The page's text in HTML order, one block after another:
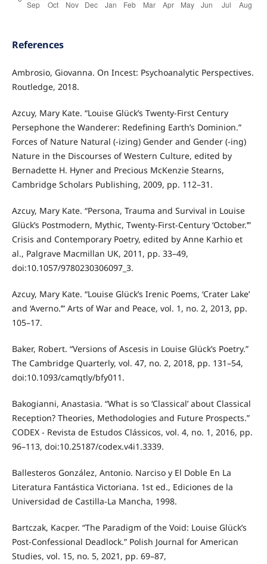
References
Ambrosio, Giovanna. On Incest: Psychoanalytic Perspectives.
Routledge, 2018.
Azcuy, Mary Kate. “Louise Glück’s Twenty-First Century
Persephone the Wanderer: Redefining Earth’s Dominion.”
Forces of Nature Natural (-izing) Gender and Gender (-ing)
Nature in the Discourses of Western Culture, edited by
Bernadette H. Hyner and Precious McKenzie Stearns,
Cambridge Scholars Publishing, 2009, pp. 112–31.
Azcuy, Mary Kate. “Persona, Trauma and Survival in Louise
Glück’s Postmodern, Mythic, Twenty-First-Century ‘October.’”
Crisis and Contemporary Poetry, edited by Anne Karhio et
al., Palgrave Macmillan UK, 2011, pp. 33–49,
doi:10.1057/9780230306097_3.
Azcuy, Mary Kate. “Louise Glück’s Irenic Poems, ‘Crater Lake’
and ‘Averno.’” Arts of War and Peace, vol. 1, no. 2, 2013, pp.
105–17.
Baker, Robert. “Versions of Ascesis in Louise Glück’s Poetry.”
The Cambridge Quarterly, vol. 47, no. 2, 2018, pp. 131–54,
doi:10.1093/camqtly/bfy011.
Bakogianni, Anastasia. “What is so ‘Classical’ about Classical
Reception? Theories, Methodologies and Future Prospects.”
CODEX - Revista de Estudos Clássicos, vol. 4, no. 1, 2016, pp.
96–113, doi:10.25187/codex.v4i1.3339.
Ballesteros González, Antonio. Narciso y El Doble En La
Literatura Fantástica Victoriana. 1st ed., Ediciones de la
Universidad de Castilla-La Mancha, 1998.
Bartczak, Kacper. “The Paradigm of the Void: Louise Glück’s
Post-Confessional Deadlock.” Polish Journal for American
Studies, vol. 15, no. 5, 2021, pp. 69–87,